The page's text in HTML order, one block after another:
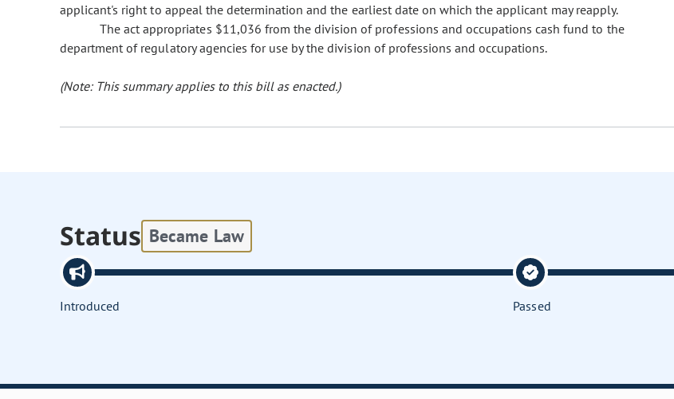
applicant's right to appeal the determination and the earliest date on which the applicant may reapply.
The act appropriates $11,036 from the division of professions and occupations cash fund to the
department of regulatory agencies for use by the division of professions and occupations.
(Note: This summary applies to this bill as enacted.)
Status Became Law
Introduced Passed